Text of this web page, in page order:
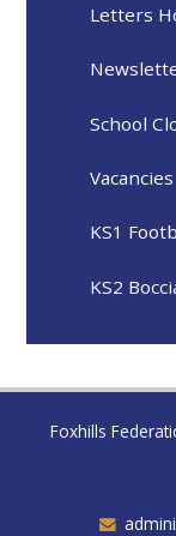
Letters
School
Vacancies
KS1
KS2
Foxhills